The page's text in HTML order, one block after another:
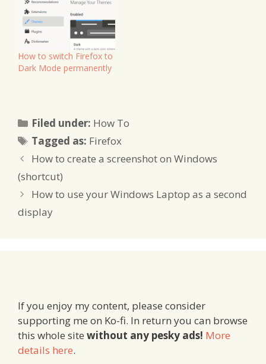
How to switch Firefox to
Dark Mode permanently
Filed under: Categories
How To
Tagged as: Tags
Firefox
How to create a screenshot on Windows
(shortcut)
How to use your Windows Laptop as a second
display
If you enjoy my content, please consider
supporting me on Ko-fi. In return you can browse
this whole site without any pesky ads! More
details here.